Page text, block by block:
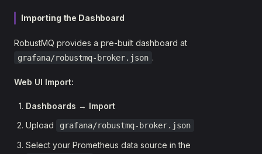
Importing the Dashboard
RobustMQ provides a pre-built dashboard at
grafana/robustmq-broker.json .
Web UI Import:
Dashboards → Import
Upload
grafana/robustmq-broker.json
Select your Prometheus data source in the